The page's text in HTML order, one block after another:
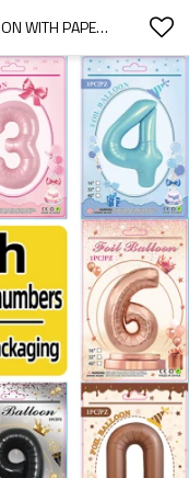
32 INCH PINK NUMBER FOIL BALLOON WITH PAPER CARD PACKAGING FOR BIRTHDAY PARTY DECORATION